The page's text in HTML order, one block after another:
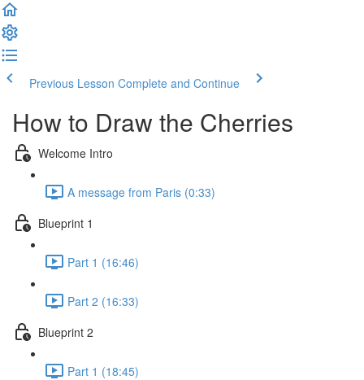
Previous Lesson Complete and Continue
How to Draw the Cherries
Welcome Intro
A message from Paris (0:33)
Blueprint 1
Part 1 (16:46)
Part 2 (16:33)
Blueprint 2
Part 1 (18:45)